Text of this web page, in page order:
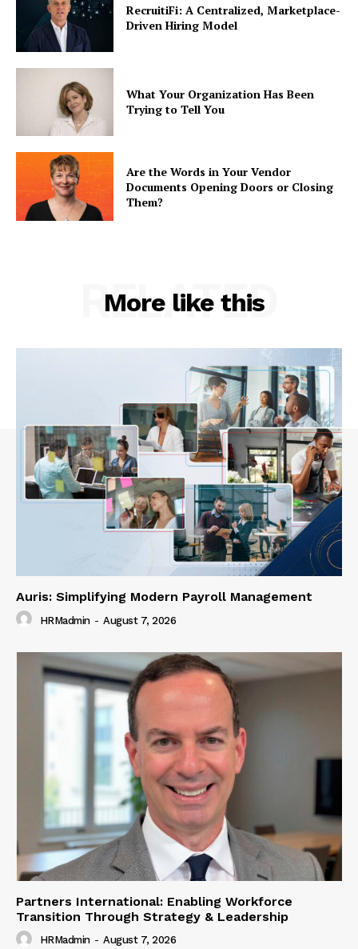
RecruitiFi: A Centralized, Marketplace-
Driven Hiring Model
What Your Organization Has Been
Trying to Tell You
Are the Words in Your Vendor
Documents Opening Doors or Closing
Them?
More like this
RELATED
Auris: Simplifying Modern Payroll Management
HRMadmin - August 7, 2026
Partners International: Enabling Workforce
Transition Through Strategy & Leadership
HRMadmin - August 7, 2026